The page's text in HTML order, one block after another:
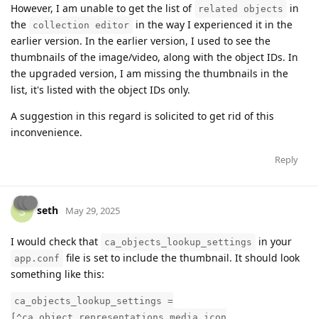
However, I am unable to get the list of
related objects
in
the
collection editor
in the way I experienced it in the
earlier version. In the earlier version, I used to see the
thumbnails of the image/video, along with the object IDs. In
the upgraded version, I am missing the thumbnails in the
list, it's listed with the object IDs only.
A suggestion in this regard is solicited to get rid of this
inconvenience.
Reply
S seth May 29, 2025
I would check that ca_objects_lookup_settings in your
app.conf
file is set to include the thumbnail. It should look
something like this:
ca_objects_lookup_settings =